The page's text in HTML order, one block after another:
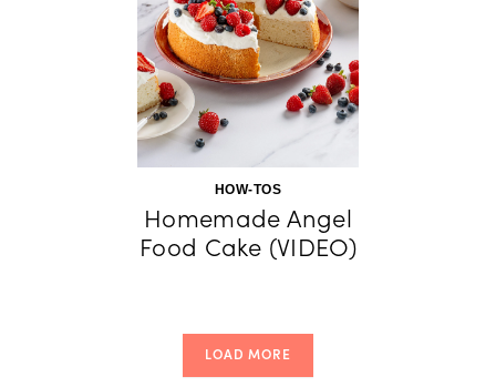
HOW-TOS
Homemade Angel
Food Cake (VIDEO)
LOAD MORE